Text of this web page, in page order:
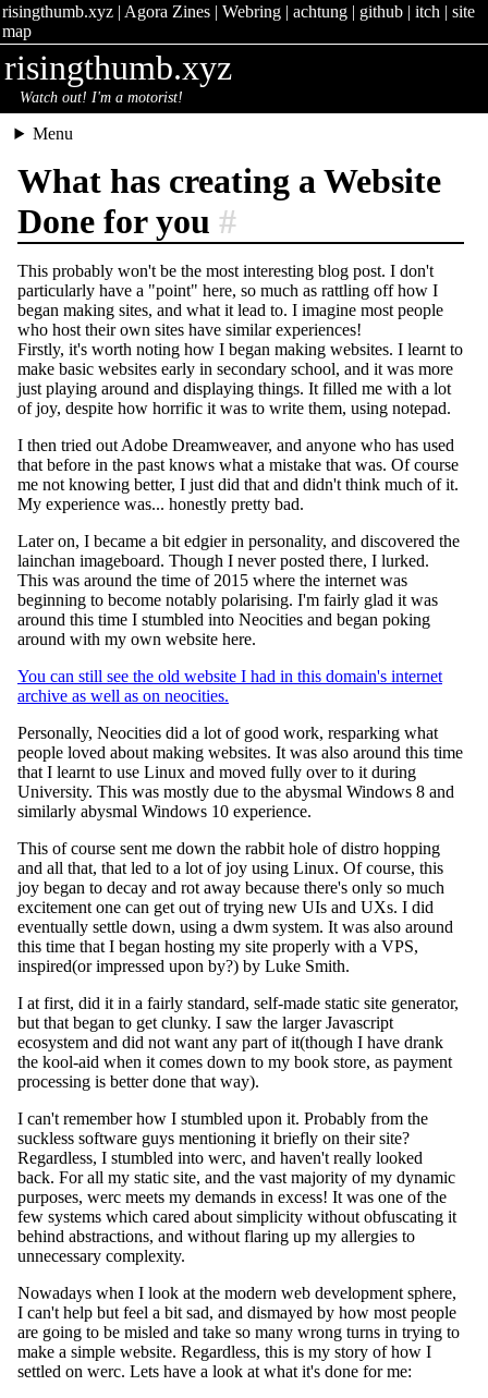
risingthumb.xyz| Agora Zines| Webring| achtung| github| itch | site
map
risingthumb.xyz
Watch out! I'm a motorist!
Menu
What has creating a Website
Done for you #
This probably won't be the most interesting blog post. I don't
particularly have a "point" here, so much as rattling off how I
began making sites, and what it lead to. I imagine most people
who host their own sites have similar experiences!
Firstly, it's worth noting how I began making websites. I learnt to
make basic websites early in secondary school, and it was more
just playing around and displaying things. It filled me with a lot
of joy, despite how horrific it was to write them, using notepad.
I then tried out Adobe Dreamweaver, and anyone who has used
that before in the past knows what a mistake that was. Of course
me not knowing better, I just did that and didn't think much of it.
My experience was... honestly pretty bad.
Later on, I became a bit edgier in personality, and discovered the
lainchan imageboard. Though I never posted there, I lurked.
This was around the time of 2015 where the internet was
beginning to become notably polarising. I'm fairly glad it was
around this time I stumbled into Neocities and began poking
around with my own website here.
You can still see the old website I had in this domain's internet
archive as well as on neocities.
Personally, Neocities did a lot of good work, resparking what
people loved about making websites. It was also around this time
that I learnt to use Linux and moved fully over to it during
University. This was mostly due to the abysmal Windows 8 and
similarly abysmal Windows 10 experience.
This of course sent me down the rabbit hole of distro hopping
and all that, that led to a lot of joy using Linux. Of course, this
joy began to decay and rot away because there's only so much
excitement one can get out of trying new UIs and UXs. I did
eventually settle down, using a dwm system. It was also around
this time that I began hosting my site properly with a VPS,
inspired(or impressed upon by?) by Luke Smith.
I at first, did it in a fairly standard, self-made static site generator,
but that began to get clunky. I saw the larger Javascript
ecosystem and did not want any part of it(though I have drank
the kool-aid when it comes down to my book store, as payment
processing is better done that way).
I can't remember how I stumbled upon it. Probably from the
suckless software guys mentioning it briefly on their site?
Regardless, I stumbled into werc, and haven't really looked
back. For all my static site, and the vast majority of my dynamic
purposes, werc meets my demands in excess! It was one of the
few systems which cared about simplicity without obfuscating it
behind abstractions, and without flaring up my allergies to
unnecessary complexity.
Nowadays when I look at the modern web development sphere,
I can't help but feel a bit sad, and dismayed by how most people
are going to be misled and take so many wrong turns in trying to
make a simple website. Regardless, this is my story of how I
settled on werc. Lets have a look at what it's done for me: